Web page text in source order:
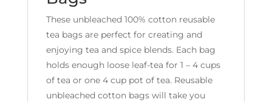
These unbleached 100% cotton reusable
tea bags are perfect for creating and
enjoying tea and spice blends. Each bag
holds enough loose leaf-tea for 1 – 4 cups
of tea or one 4 cup pot of tea. Reusable
unbleached cotton bags will take you